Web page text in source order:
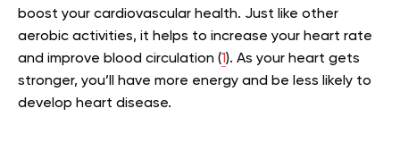
boost your cardiovascular health. Just like other
aerobic activities, it helps to increase your heart rate
and improve blood circulation (1). As your heart gets
stronger, you’ll have more energy and be less likely to
develop heart disease.